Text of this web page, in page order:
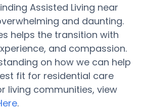
Assisted Living near
and daunting.
helps the transition with
and compassion.
on how we can help
fit for residential care
living communities, view
.